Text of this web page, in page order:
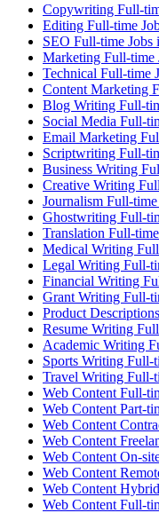
Copywriting Full-
Editing Full-time
SEO Full-time Jobs
Marketing Full-time
Technical Full-time
Content Marketing
Blog Writing Full-
Social Media Full-
Email Marketing
Scriptwriting Full-
Business Writing
Creative Writing
Journalism Full-
Ghostwriting Full-
Translation Full-
Medical Writing
Legal Writing Full-
Financial Writing
Grant Writing Full-
Product
Resume Writing
Academic Writing
Sports Writing Full-
Travel Writing Full-
Web Content Full-
Web Content Part-
Web Content
Web Content
Web Content On-
Web Content
Web Content
Web Content Full-